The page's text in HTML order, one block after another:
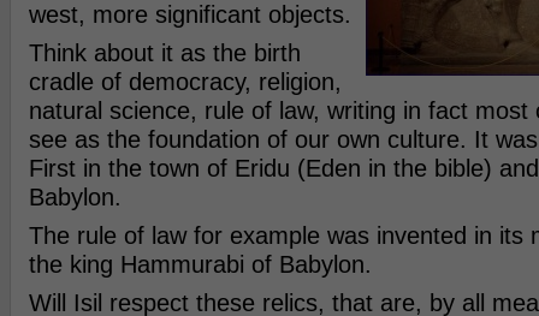
west, more significant objects.
Think about it as the birth
cradle of democracy, religion,
natural science, rule of law, writing in fact most
see as the foundation of our own culture. It
First in the town of Eridu (Eden in the bible)
Babylon.
The rule of law for example was invented in its
the king Hammurabi of Babylon.
Will Isil respect these relics, that are, by all